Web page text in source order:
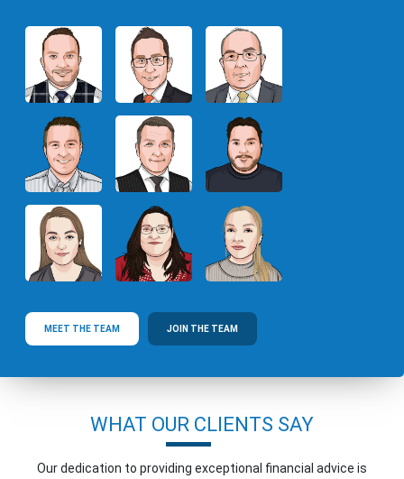
MEET THE TEAM JOIN THE TEAM
WHAT OUR CLIENTS SAY
Our dedication to providing exceptional financial advice is